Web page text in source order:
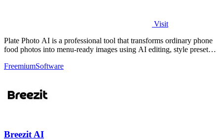
Visit
Plate Photo AI is a professional tool that transforms ordinary phone
food photos into menu-ready images using AI editing, style presets,
FreemiumSoftware
Breezit AI